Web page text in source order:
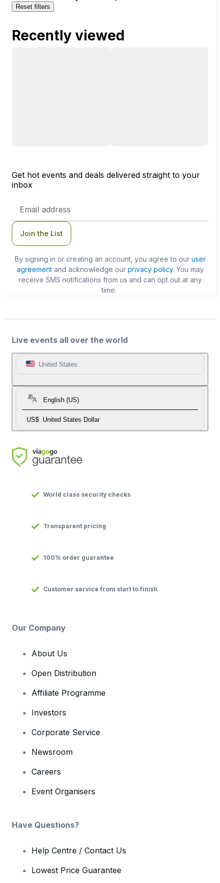
Reset filters
Recently viewed
Get hot events and deals delivered straight to your
inbox
Address
Join the List
By signing in or creating an account, you agree to our user
agreementand acknowledge our privacy policy. You may
receive SMS notifications from us and can opt out at any
time.
Live events all over the world
United States
English (US)
US$ United States Dollar
World class security checks
Transparent pricing
100% order guarantee
Customer service from start to finish
Our Company
About Us
Open Distribution
Affiliate Programme
Investors
Corporate Service
Newsroom
Careers
Event Organisers
Have Questions?
Help Centre / Contact Us
Lowest Price Guarantee